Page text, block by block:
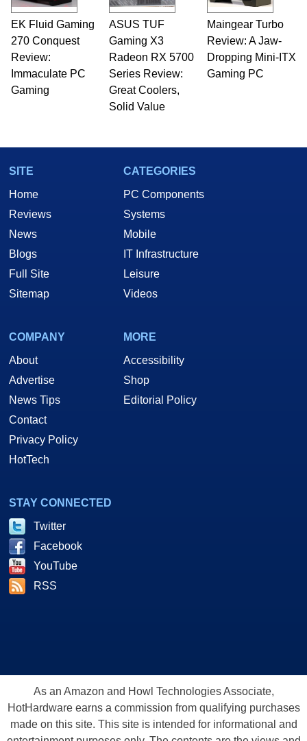
EK Fluid Gaming
270 Conquest
Review:
Immaculate PC
Gaming
ASUS TUF
Gaming X3
Radeon RX 5700
Series Review:
Great Coolers,
Solid Value
Maingear Turbo
Review: A Jaw-
Dropping Mini-ITX
Gaming PC
SITE
Home
Reviews
News
Blogs
Full Site
Sitemap
CATEGORIES
PC Components
Systems
Mobile
IT Infrastructure
Leisure
Videos
COMPANY
About
Advertise
News Tips
Contact
Privacy Policy
HotTech
MORE
Accessibility
Shop
Editorial Policy
STAY CONNECTED
Twitter
Facebook
YouTube
RSS
As an Amazon and Howl Technologies Associate,
HotHardware earns a commission from qualifying purchases
made on this site. This site is intended for informational and